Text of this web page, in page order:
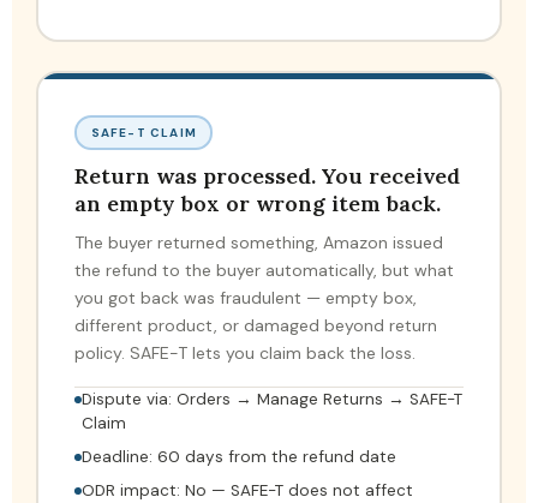
SAFE-T CLAIM
Return was processed. You received
an empty box or wrong item back.
The buyer returned something, Amazon issued
the refund to the buyer automatically, but what
you got back was fraudulent — empty box,
different product, or damaged beyond return
policy. SAFE-T lets you claim back the loss.
Dispute via: Orders → Manage Returns → SAFE-T
Claim
Deadline: 60 days from the refund date
ODR impact: No — SAFE-T does not affect